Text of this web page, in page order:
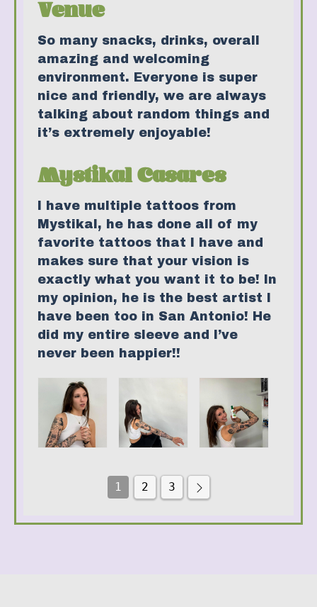
Venue
So many snacks, drinks, overall
amazing and welcoming
environment. Everyone is super
nice and friendly, we are always
talking about random things and
it’s extremely enjoyable!
Mystikal Casares
I have multiple tattoos from
Mystikal, he has done all of my
favorite tattoos that I have and
makes sure that your vision is
exactly what you want it to be! In
my opinion, he is the best artist I
have been too in San Antonio! He
did my entire sleeve and I’ve
never been happier!!
1 2 3